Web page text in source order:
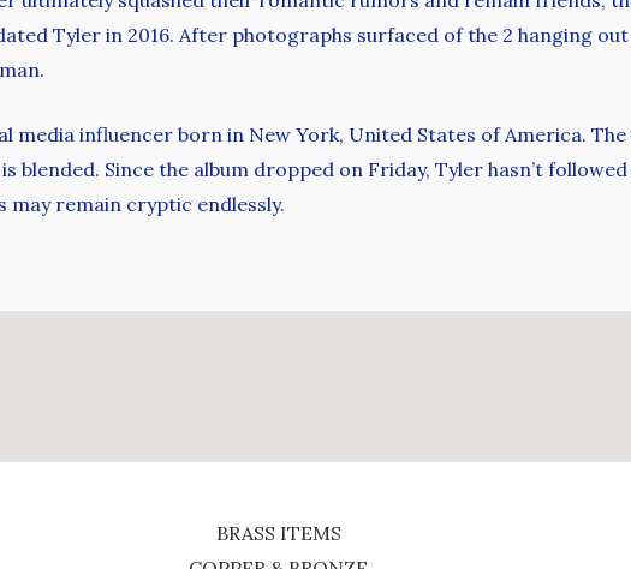
Tyler in 2016. After photographs surfaced of the 2 hanging
media influencer born in New York, United States of America.
blended. Since the album dropped on Friday, Tyler hasn’t
remain cryptic endlessly.
BRASS ITEMS